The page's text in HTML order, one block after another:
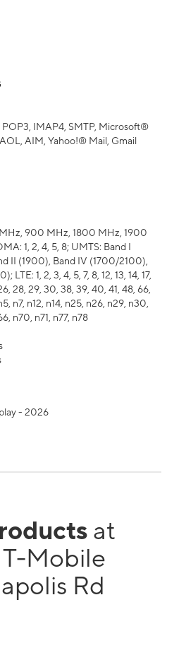
POP3, IMAP4, SMTP, Microsoft®
AIM, Yahoo!® Mail, Gmail
900 MHz, 1800 MHz, 1900
1, 2, 4, 5, 8; UMTS: Band I
II (1900), Band IV (1700/2100),
LTE: 1, 2, 3, 4, 5, 7, 8, 12, 13, 14, 17,
28, 29, 30, 38, 39, 40, 41, 48, 66,
n7, n12, n14, n25, n26, n29, n30,
n70, n71, n77, n78
- 2026
at
Mobile
Rd